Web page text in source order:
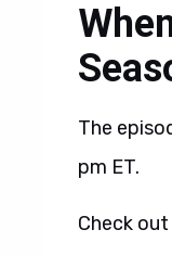
The
pm ET.
Check